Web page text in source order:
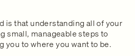
is that understanding all of your
small, manageable steps to
to where you want to be.